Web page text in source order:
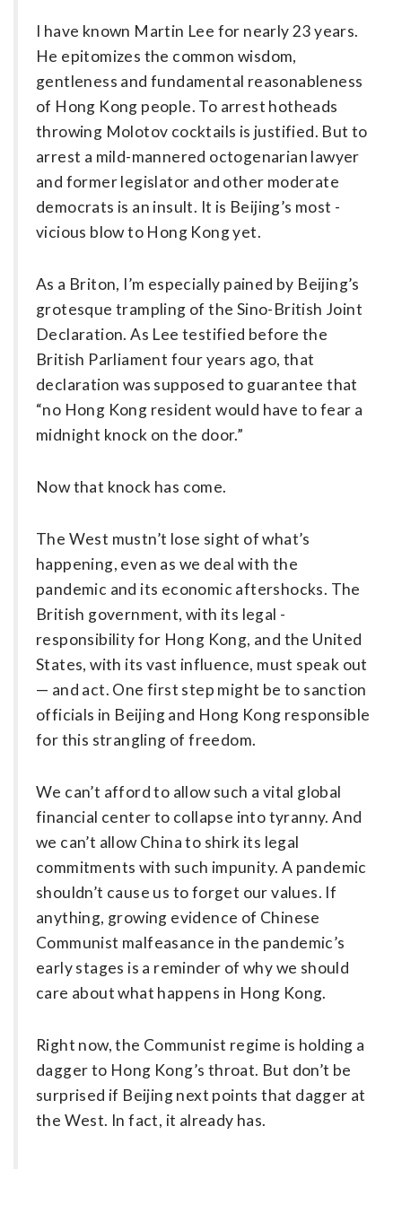
I have known Martin Lee for nearly 23 years.
He epitomizes the common wisdom,
gentleness and fundamental reasonableness
of Hong Kong people. To arrest hotheads
throwing Molotov cocktails is justified. But to
arrest a mild-mannered octogenarian lawyer
and former legislator and other moderate
democrats is an insult. It is Beijing’s most ­
vicious blow to Hong Kong yet.
As a Briton, I’m especially pained by Beijing’s
grotesque trampling of the Sino-British Joint
Declaration. As Lee testified before the
British Parliament four years ago, that
declaration was supposed to guarantee that
“no Hong Kong resident would have to fear a
midnight knock on the door.”
Now that knock has come.
The West mustn’t lose sight of what’s
happening, even as we deal with the
pandemic and its economic aftershocks. The
British government, with its legal ­
responsibility for Hong Kong, and the United
States, with its vast influence, must speak out
— and act. One first step might be to sanction
officials in Beijing and Hong Kong responsible
for this strangling of freedom.
We can’t afford to allow such a vital global
financial center to collapse into tyranny. And
we can’t allow China to shirk its ­legal
commitments with such impunity. A pandemic
shouldn’t cause us to forget our values. If
anything, growing evidence of Chinese
Communist malfeasance in the pandemic’s
early stages is a reminder of why we should
care about what happens in Hong Kong.
Right now, the Communist ­regime is holding a
dagger to Hong Kong’s throat. But don’t be
surprised if Beijing next points that dagger at
the West. In fact, it already has.